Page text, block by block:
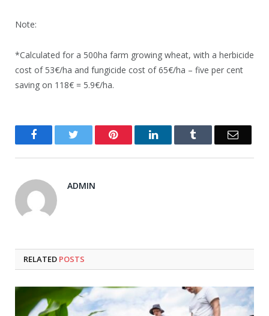
Note:
*Calculated for a 500ha farm growing wheat, with a herbicide
cost of 53€/ha and fungicide cost of 65€/ha – five per cent
saving on 118€ = 5.9€/ha.
Facebook Twitter PinterestLinkedIn Email
ADMIN
RELATED POSTS